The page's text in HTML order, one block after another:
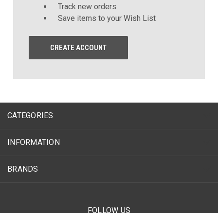
Track new orders
Save items to your Wish List
CREATE ACCOUNT
CATEGORIES
INFORMATION
BRANDS
FOLLOW US